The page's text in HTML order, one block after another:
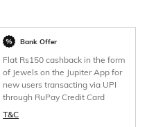
Bank Offer
Flat Rs150 cashback in the form
of Jewels on the Jupiter App for
new users transacting via UPI
through RuPay Credit Card
T&C